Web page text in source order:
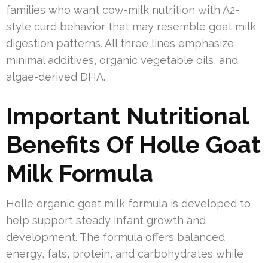
families who want cow-milk nutrition with A2-
style curd behavior that may resemble goat milk
digestion patterns. All three lines emphasize
minimal additives, organic vegetable oils, and
algae-derived DHA.
Important Nutritional
Benefits Of Holle Goat
Milk Formula
Holle organic goat milk formula is developed to
help support steady infant growth and
development. The formula offers balanced
energy, fats, protein, and carbohydrates while